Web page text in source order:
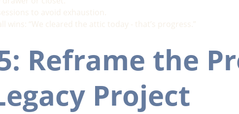
to avoid exhaustion.
wins: “We cleared the attic today - that’s progress.”
Reframe the
Project